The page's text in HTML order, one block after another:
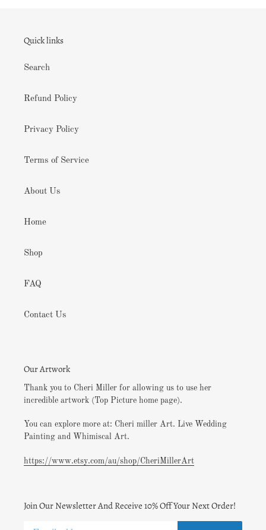
Quick links
Search
Refund Policy
Privacy Policy
Terms of Service
About Us
Home
Shop
FAQ
Contact Us
Our Artwork
Thank you to Cheri Miller for allowing us to use her
incredible artwork (Top Picture home page).
You can explore more at: Cheri miller Art. Live Wedding
Painting and Whimiscal Art.
https://www.etsy.com/au/shop/CheriMillerArt
Join Our Newsletter And Receive 10% Off Your Next Order!